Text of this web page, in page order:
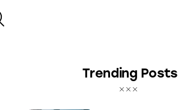
Trending Posts